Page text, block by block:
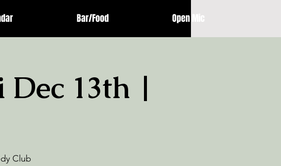
Bar/Food Open Mic
13th |
Club